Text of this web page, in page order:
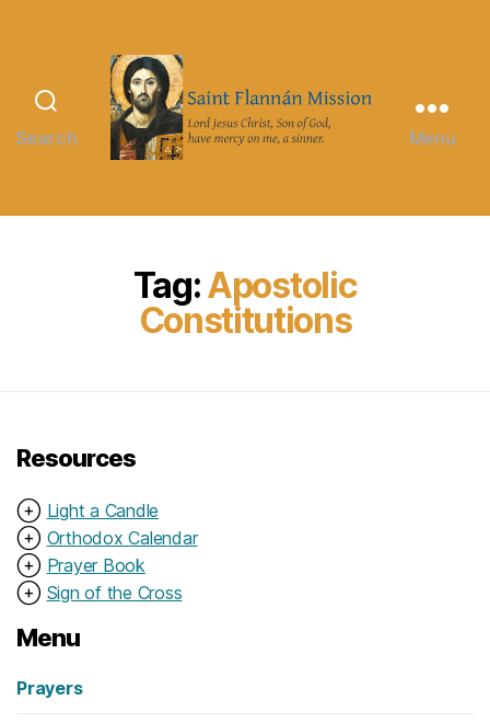
Search
Mission
Menu
Tag:Apostolic
Constitutions
Resources
⊕ Light a Candle
⊕ Orthodox Calendar
⊕ Prayer Book
⊕ Sign of the Cross
Menu
Prayers